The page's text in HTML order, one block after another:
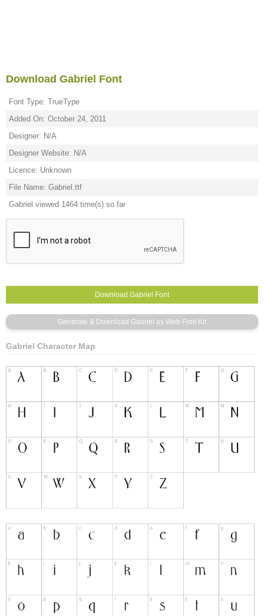
Download Gabriel Font
Font Type: TrueType
Added On: October 24, 2011
Designer: N/A
Designer Website: N/A
Licence: Unknown
File Name: Gabriel.ttf
Gabriel viewed 1464 time(s) so far
Gabriel Character Map